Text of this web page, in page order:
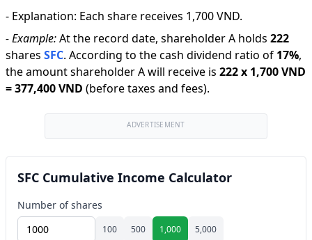
- Explanation: Each share receives 1,700 VND.
-Example:At the record date, shareholder A holds 222
shares SFC. According to the cash dividend ratio of 17%,
the amount shareholder A will receive is 222x 1,700 VND
=377,400 VND (before taxes and fees).
ADVERTISEMENT
SFC Cumulative Income Calculator
Number of shares
100 500 1,000 5,000